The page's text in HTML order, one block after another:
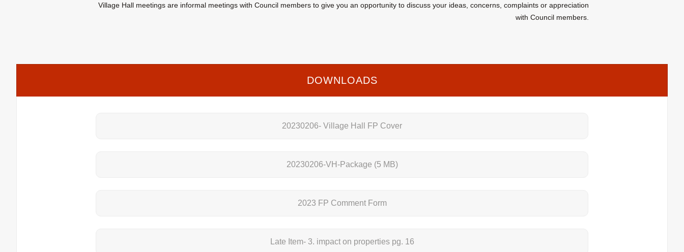
Village Hall meetings are informal meetings with Council members to give you an opportunity to discuss your ideas, concerns, complaints or appreciation
with Council members.
DOWNLOADS
20230206- Village Hall FP Cover
20230206-VH-Package (5 MB)
2023 FP Comment Form
Late Item- 3. impact on properties pg. 16